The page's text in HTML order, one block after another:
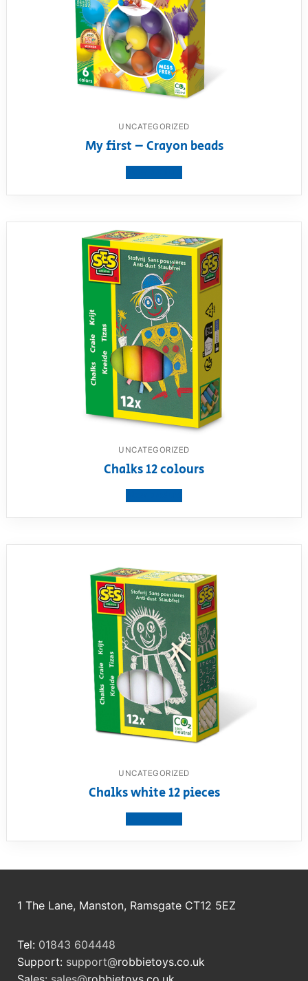
UNCATEGORIZED
My first – Crayon beads
UNCATEGORIZED
Chalks 12 colours
UNCATEGORIZED
Chalks white 12 pieces
1 The Lane, Manston, Ramsgate CT12 5EZ
Tel: 01843 604448
Support: support@robbietoys.co.uk